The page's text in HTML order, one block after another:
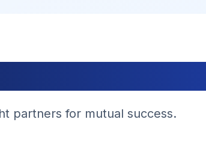
partners for mutual success.